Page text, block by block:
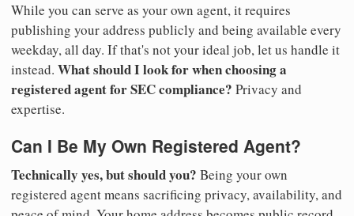
While you can serve as your own agent, it requires
publishing your address publicly and being available every
weekday, all day. If that's not your ideal job, let us handle it
instead. What should I look for when choosing a
registered agent for SEC compliance? Privacy and
expertise.
Can I Be My Own Registered Agent?
Technically yes, but should you? Being your own
registered agent means sacrificing privacy, availability, and